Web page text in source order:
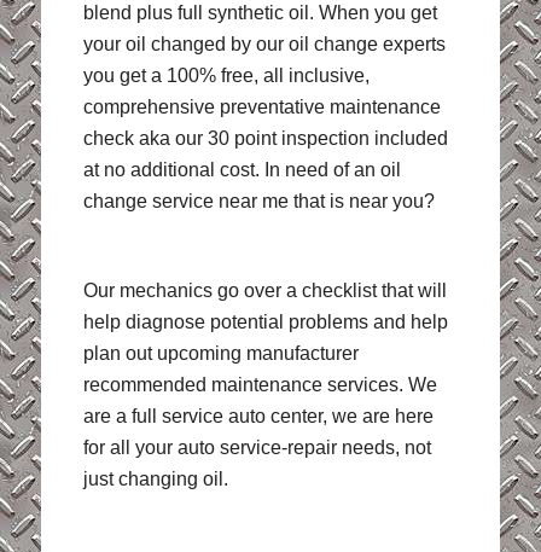
blend plus full synthetic oil. When you get
your oil changed by our oil change experts
you get a 100% free, all inclusive,
comprehensive preventative maintenance
check aka our 30 point inspection included
at no additional cost. In need of an oil
change service near me that is near you?
Our mechanics go over a checklist that will
help diagnose potential problems and help
plan out upcoming manufacturer
recommended maintenance services. We
are a full service auto center, we are here
for all your auto service-repair needs, not
just changing oil.